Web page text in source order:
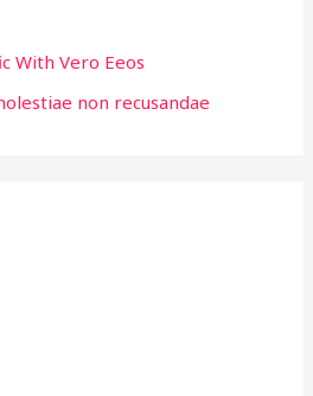
With Vero Eeos
non recusandae